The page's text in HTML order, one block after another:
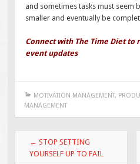
and sometimes tasks must seem
smaller and eventually be
Connect with The Time Diet to
event updates
MOTIVATION MANAGEMENT,
MANAGEMENT
Post
navigation
← STOP SETTING
YOURSELF UP TO FAIL